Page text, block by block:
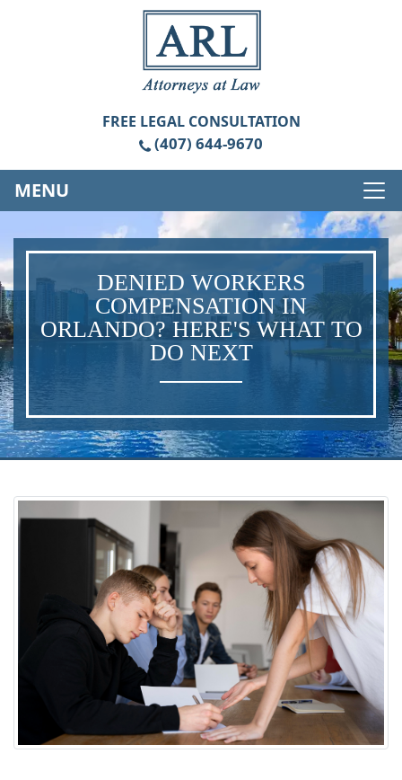
FREE LEGAL CONSULTATION
(407) 644-9670
MENU
DENIED WORKERS
COMPENSATION IN
ORLANDO? HERE'S WHAT TO
DO NEXT